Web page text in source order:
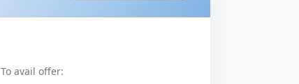
To avail offer: